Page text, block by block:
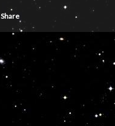
Share